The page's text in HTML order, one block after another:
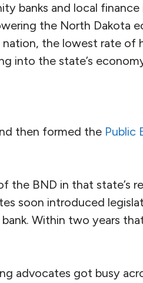
banks and local
the North Dakota
the lowest rate of
into the state’s
then formed the Public
the BND in that state’s
soon introduced
Within two years
advocates got busy